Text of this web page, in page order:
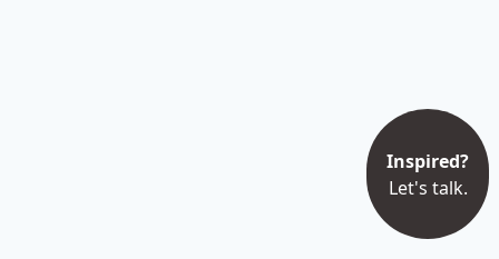
Inspired?
Let's talk.